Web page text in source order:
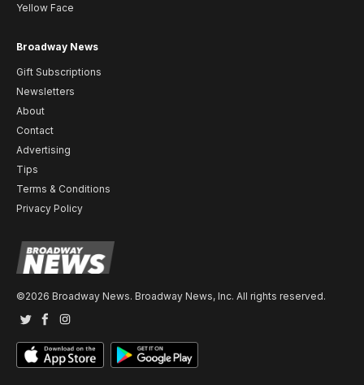
Yellow Face
Broadway News
Gift Subscriptions
Newsletters
About
Contact
Advertising
Tips
Terms & Conditions
Privacy Policy
©2026 Broadway News. Broadway News, Inc. All rights reserved.
TwitterFacebook
Instagram